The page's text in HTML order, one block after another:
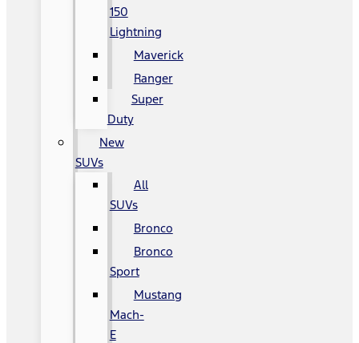
150
Lightning
Maverick
Ranger
Super
Duty
New
SUVs
All
SUVs
Bronco
Bronco
Sport
Mustang
Mach-
E